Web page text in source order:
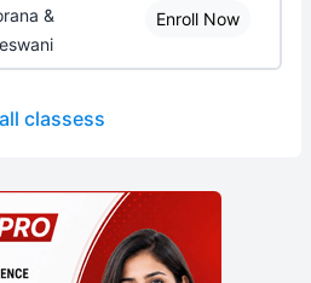
&
Enroll Now
classess